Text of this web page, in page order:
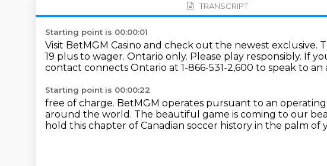
TRANSCRIPT
Starting point is 00:00:01
Visit BetMGM Casino and check out the newest exclusive.
19 plus to wager. Ontario only. Please play responsibly. If
contact connects Ontario at 1-866-531-2,600 to speak to an
Starting point is 00:00:22
free of charge. BetMGM operates pursuant to an
around the world. The beautiful game is coming to our
hold this chapter of Canadian soccer history in the palm of